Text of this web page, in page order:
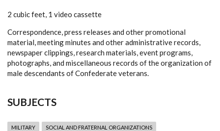
2 cubic feet, 1 video cassette
Correspondence, press releases and other promotional
material, meeting minutes and other administrative records,
newspaper clippings, research materials, event programs,
photographs, and miscellaneous records of the organization of
male descendants of Confederate veterans.
SUBJECTS
MILITARY SOCIAL AND FRATERNAL ORGANIZATIONS